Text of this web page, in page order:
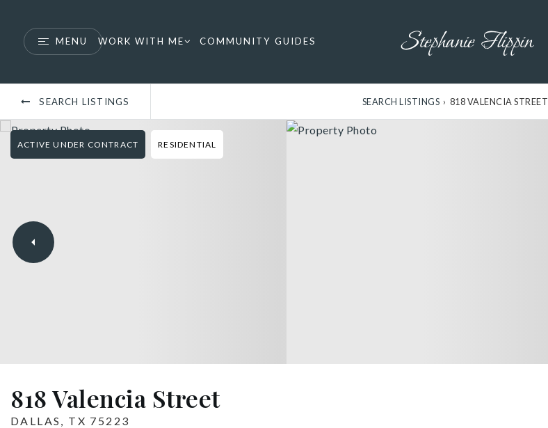
MENU WORK WITH ME COMMUNITY GUIDES
SEARCH LISTINGS SEARCH LISTINGS › 818 VALENCIA STREET
ACTIVE UNDER CONTRACT RESIDENTIAL
818 Valencia Street
DALLAS, TX 75223